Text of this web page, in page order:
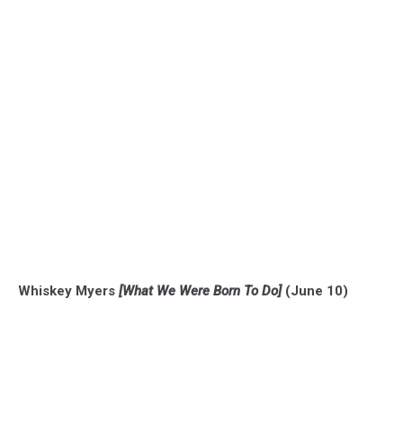
Whiskey Myers [What We Were Born To Do] (June 10)